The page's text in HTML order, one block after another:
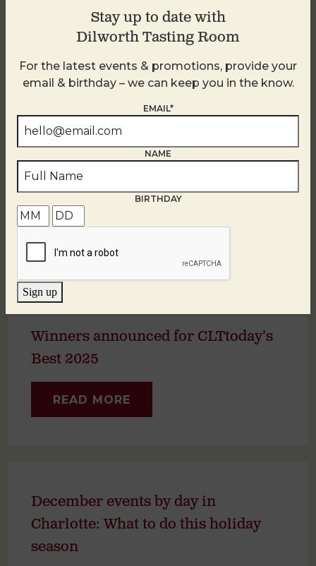
Neighborhood Is A Walkable Haven
To Explore Local Shops And
READ MORE
Our Editors’ Favorite Trips Of 2025
Winners announced for CLTtoday’s
Best 2025
READ MORE
December events by day in
Charlotte: What to do this holiday
season
Stay up to date with
Dilworth Tasting Room
For the latest events & promotions, provide your
email & birthday – we can keep you in the know.
EMAIL*
NAME
BIRTHDAY
Sign up